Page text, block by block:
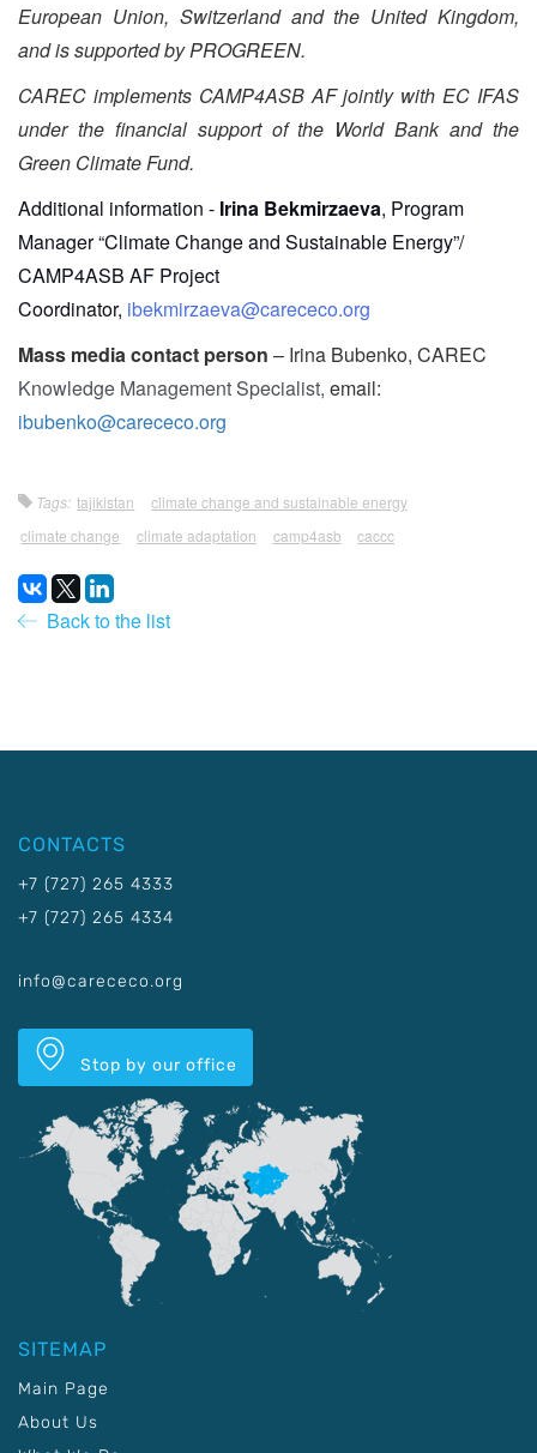
European Union, Switzerland and the United Kingdom,
and is supported by PROGREEN.
CAREC implements CAMP4ASB AF jointly with EC IFAS
under the financial support of the World Bank and the
Green Climate Fund.
Additional information - Irina Bekmirzaeva, Program
Manager “Climate Change and Sustainable Energy”/
CAMP4ASB AF Project
Coordinator, ibekmirzaeva@carececo.org
Mass media contact person – Irina Bubenko, CAREC
Knowledge Management Specialist, email:
ibubenko@carececo.org
Tags: tajikistan
climate change and sustainable energy
climate change
climate adaptation camp4asb caccc
Back to the list
CONTACTS
+7 (727) 265 4333
+7 (727) 265 4334
info@carececo.org
Stop by our office
SITEMAP
Main Page
About Us